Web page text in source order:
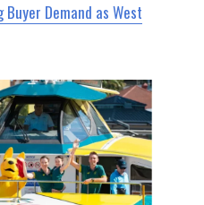
Demand as West